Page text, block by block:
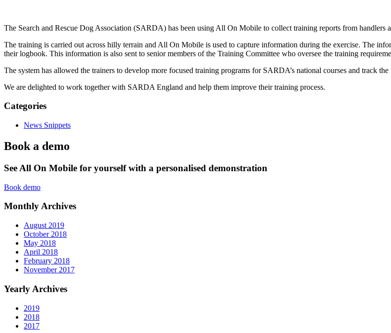
The Search and Rescue Dog Association (SARDA) has been using All On Mobile to collect training reports from handlers
The training is carried out across hilly terrain and All On Mobile is used to capture information during the exercise. The
their logbook. This information is also sent to senior members of the Training Committee who oversee the training
The system has allowed the trainers to develop more focused training programs for SARDA’s national courses and track
We are delighted to work together with SARDA England and help them improve their training process.
Categories
News Snippets
Book a demo
See All On Mobile for yourself with a personalised demonstration
Book demo
Monthly Archives
August 2019
October 2018
May 2018
April 2018
February 2018
November 2017
Yearly Archives
2019
2018
2017